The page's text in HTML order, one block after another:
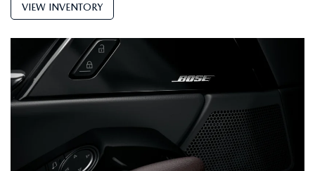
VIEW INVENTORY